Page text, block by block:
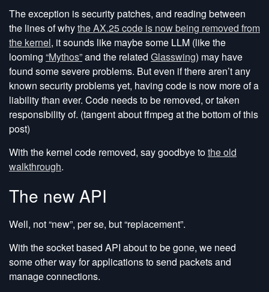
The exception is security patches, and reading between
the lines of whythe AX.25 code is now being removed from
the kernel, it sounds like maybe some LLM (like the
looming “Mythos”and the related Glasswing) may have
found some severe problems. But even if there aren’t any
known security problems yet, having code is now more of a
liability than ever. Code needs to be removed, or taken
responsibility of. (tangent about ffmpeg at the bottom of this
post)
With the kernel code removed, say goodbye tothe old
walkthrough.
The new API
Well, not “new”, per se, but “replacement”.
With the socket based API about to be gone, we need
some other way for applications to send packets and
manage connections.